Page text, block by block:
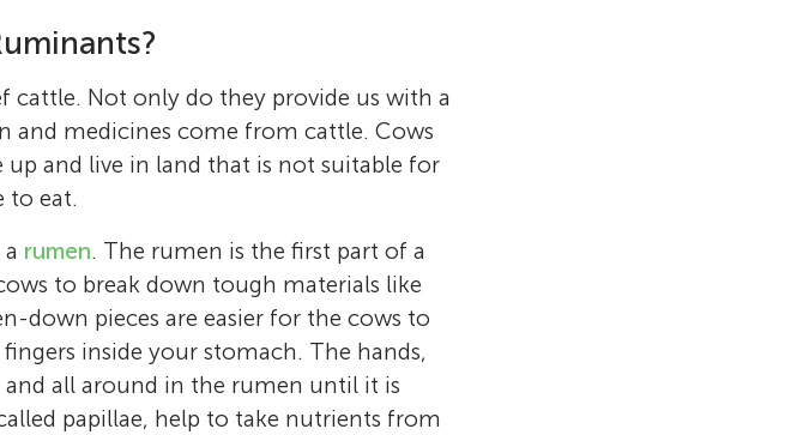
Not only do they provide us with a
and medicines come from cattle. Cows
and live in land that is not suitable for
to eat.
rumen. The rumen is the first part of a
to break down tough materials like
down pieces are easier for the cows to
inside your stomach. The hands,
all around in the rumen until it is
papillae, help to take nutrients from